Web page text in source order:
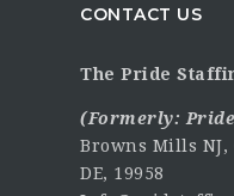
CONTACT US
The Pride
(Formerly:
Browns Mills
DE, 19958